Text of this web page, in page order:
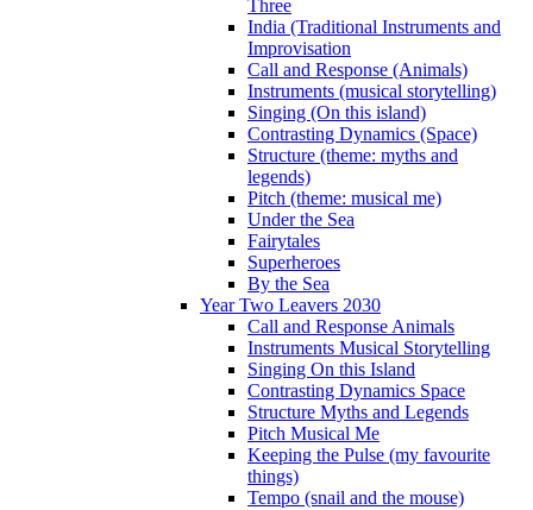
Three
India (Traditional Instruments and
Improvisation
Call and Response (Animals)
Instruments (musical storytelling)
Singing (On this island)
Contrasting Dynamics (Space)
Structure (theme: myths and
legends)
Pitch (theme: musical me)
Under the Sea
Fairytales
Superheroes
By the Sea
Year Two Leavers 2030
Call and Response Animals
Instruments Musical Storytelling
Singing On this Island
Contrasting Dynamics Space
Structure Myths and Legends
Pitch Musical Me
Keeping the Pulse (my favourite
things)
Tempo (snail and the mouse)